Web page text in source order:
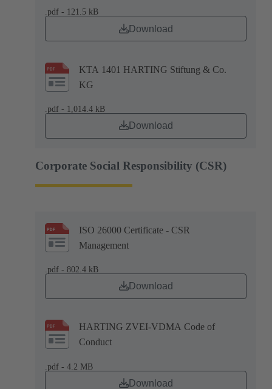
.pdf - 121.5 kB
Download
KTA 1401 HARTING Stiftung & Co.
KG
.pdf - 1,014.4 kB
Download
Corporate Social Responsibility (CSR)
ISO 26000 Certificate - CSR
Management
.pdf - 802.4 kB
Download
HARTING ZVEI-VDMA Code of
Conduct
.pdf - 4.2 MB
Download